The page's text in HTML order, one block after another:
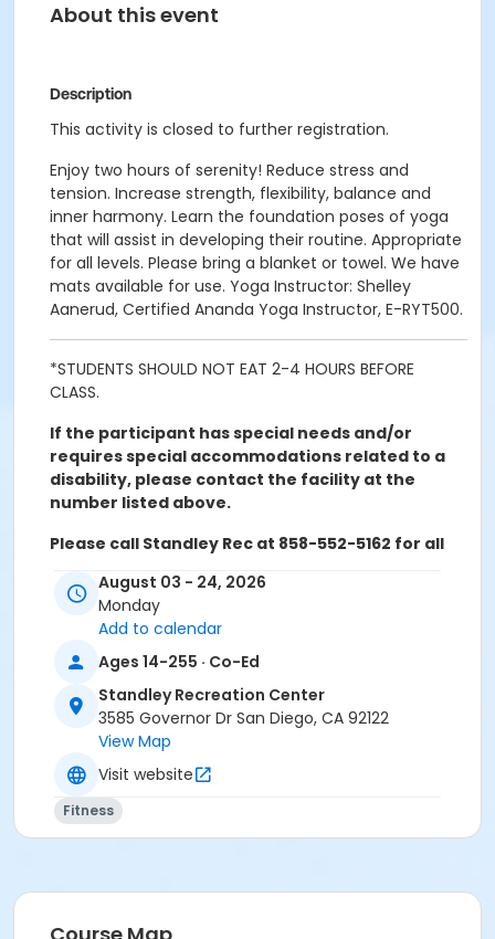
About this event
Description
This activity is closed to further registration.
Enjoy two hours of serenity! Reduce stress and
tension. Increase strength, flexibility, balance and
inner harmony. Learn the foundation poses of yoga
that will assist in developing their routine. Appropriate
for all levels. Please bring a blanket or towel. We have
mats available for use. Yoga Instructor: Shelley
Aanerud, Certified Ananda Yoga Instructor, E-RYT500.
*STUDENTS SHOULD NOT EAT 2-4 HOURS BEFORE
CLASS.
If the participant has special needs and/or
requires special accommodations related to a
disability, please contact the facility at the
number listed above.
Please call Standley Rec at 858-552-5162 for all
Activity Age Category
Standley Activity Meeting Room at Standley
Recreation Center
Shelley Aanerud
August 03 - 24, 2026
Monday
Add to calendar
Ages 14-255 · Co-Ed
Standley Recreation Center
3585 Governor Dr San Diego, CA 92122
View Map
Visit website
Fitness